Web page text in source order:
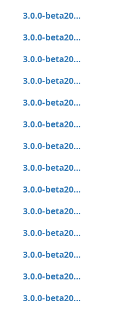
3.0.0-beta20...
3.0.0-beta20...
3.0.0-beta20...
3.0.0-beta20...
3.0.0-beta20...
3.0.0-beta20...
3.0.0-beta20...
3.0.0-beta20...
3.0.0-beta20...
3.0.0-beta20...
3.0.0-beta20...
3.0.0-beta20...
3.0.0-beta20...
3.0.0-beta20...